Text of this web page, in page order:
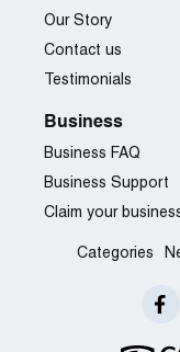
Our Story
Contact us
Testimonials
Business
Business FAQ
Business Support
Claim your
Categories